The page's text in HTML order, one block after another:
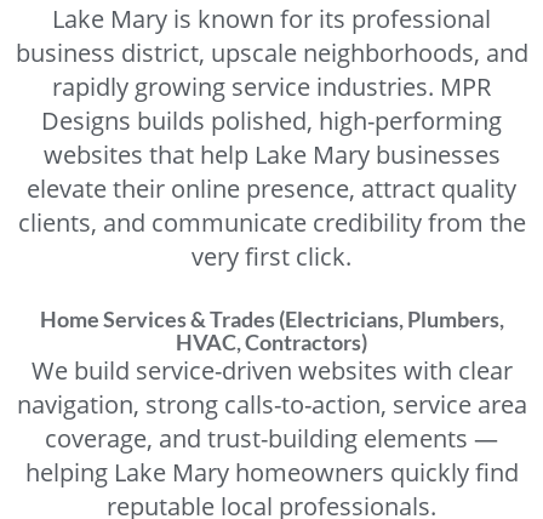
Lake Mary is known for its professional
business district, upscale neighborhoods, and
rapidly growing service industries. MPR
Designs builds polished, high-performing
websites that help Lake Mary businesses
elevate their online presence, attract quality
clients, and communicate credibility from the
very first click.
Home Services & Trades (Electricians, Plumbers,
HVAC, Contractors)
We build service-driven websites with clear
navigation, strong calls-to-action, service area
coverage, and trust-building elements —
helping Lake Mary homeowners quickly find
reputable local professionals.